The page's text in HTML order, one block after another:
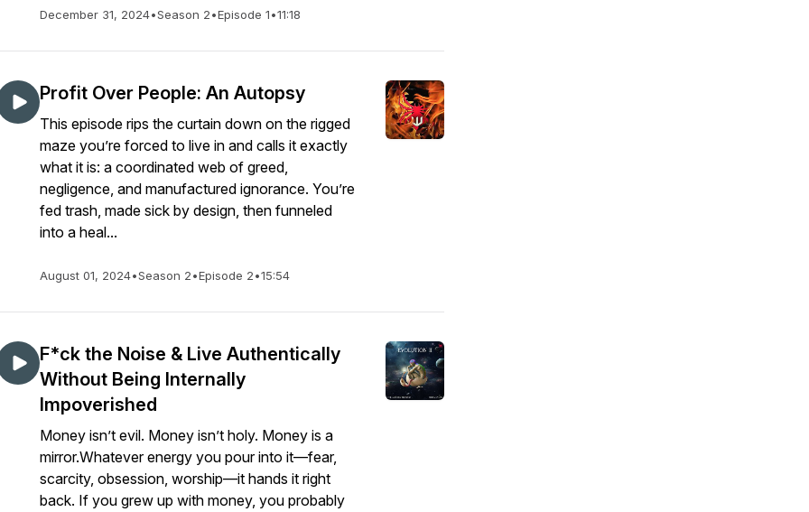
December 31, 2024•Season 2•Episode 1•11:18
Profit Over People: An Autopsy
This episode rips the curtain down on the rigged
maze you’re forced to live in and calls it exactly
what it is: a coordinated web of greed,
negligence, and manufactured ignorance. You’re
fed trash, made sick by design, then funneled
into a heal...
August 01, 2024•Season 2•Episode 2•15:54
F*ck the Noise & Live Authentically
Without Being Internally
Impoverished
Money isn’t evil. Money isn’t holy. Money is a
mirror.Whatever energy you pour into it—fear,
scarcity, obsession, worship—it hands it right
back. If you grew up with money, you probably